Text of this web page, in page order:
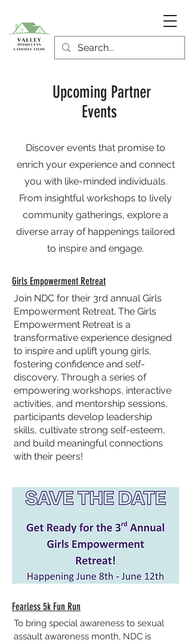
Upcoming Partner
Events
Discover events that promise to
enrich your experience and connect
you with like-minded individuals.
From insightful workshops to lively
community gatherings, explore a
diverse array of happenings tailored
to inspire and engage.
Girls Empowerment Retreat
Join NDC for their 3rd annual Girls
Empowerment Retreat. The Girls
Empowerment Retreat is a
transformative experience designed
to inspire and uplift young girls,
fostering confidence and self-
discovery. Through a series of
empowering workshops, interactive
activities, and mentorship sessions,
participants develop leadership
skills, cultivate strong self-esteem,
and build meaningful connections
with their peers!
Fearless 5k Fun Run
To bring special awareness to sexual
assault awareness month, NDC is